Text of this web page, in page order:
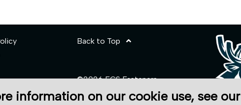
Back to Top
©2026 ECS Fasteners
Site Credits:
information on our cookie use, see our